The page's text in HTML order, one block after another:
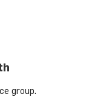
group.